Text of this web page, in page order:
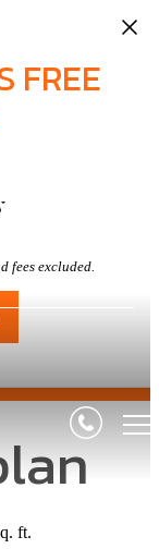
FREE
fees excluded.
ft.